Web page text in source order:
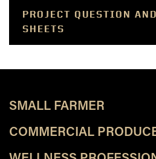
PROJECT QUESTION
SHEETS
SMALL FARMER
COMMERCIAL